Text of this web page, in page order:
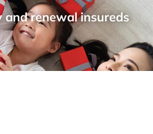
and renewal insureds